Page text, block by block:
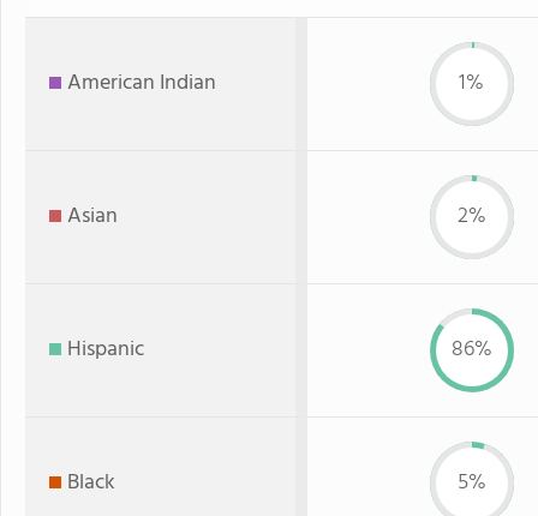
American Indian 1%
Asian 2%
Hispanic 86%
Black 5%